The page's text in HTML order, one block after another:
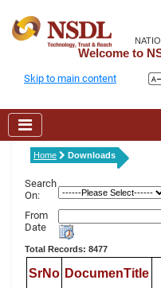
Welcome to
Skip to main content
Home Downloads
Search
On:
From
Date
Total Records: 8477
SrNo DocumenTitle